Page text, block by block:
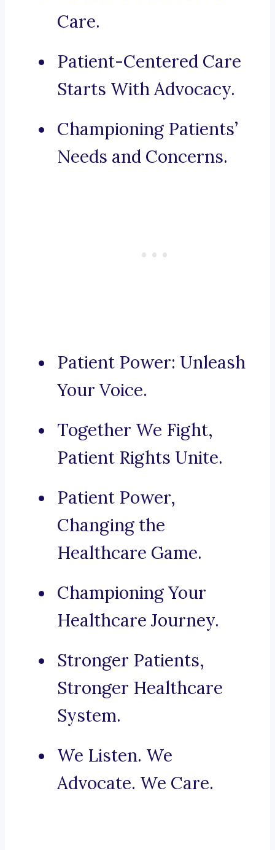
Care.
Patient-Centered Care
Starts With Advocacy.
Championing Patients’
Needs and Concerns.
Patient Power: Unleash
Your Voice.
Together We Fight,
Patient Rights Unite.
Patient Power,
Changing the
Healthcare Game.
Championing Your
Healthcare Journey.
Stronger Patients,
Stronger Healthcare
System.
We Listen. We
Advocate. We Care.